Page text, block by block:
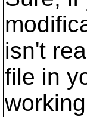
isn't
file in